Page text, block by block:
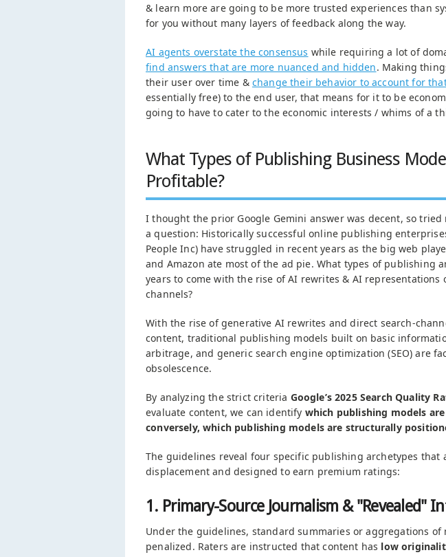
& learn more are going to be more trusted experiences than
for you without many layers of feedback along the way.
AI agents overstate the consensus while requiring a lot of
find answers that are more nuanced and hidden. Making
their user over time & change their behavior to account for
essentially free) to the end user, that means for it to be
going to have to cater to the economic interests / whims of a
What Types of Publishing Business
Profitable?
I thought the prior Google Gemini answer was decent, so
a question: Historically successful online publishing
People Inc) have struggled in recent years as the big web
and Amazon ate most of the ad pie. What types of publishing
years to come with the rise of AI rewrites & AI
channels?
With the rise of generative AI rewrites and direct search-
content, traditional publishing models built on basic
arbitrage, and generic search engine optimization (SEO) are
obsolescence.
By analyzing the strict criteria Google’s 2025 Search Quality
evaluate content, we can identify which publishing models
conversely, which publishing models are structurally
The guidelines reveal four specific publishing archetypes that
displacement and designed to earn premium ratings:
1. Primary-Source Journalism & "Revealed"
Under the guidelines, standard summaries or aggregations of
penalized. Raters are instructed that content has low